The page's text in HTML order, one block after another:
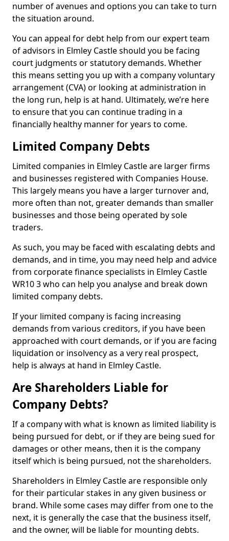
number of avenues and options you can take to turn
the situation around.
You can appeal for debt help from our expert team
of advisors in Elmley Castle should you be facing
court judgments or statutory demands. Whether
this means setting you up with a company voluntary
arrangement (CVA) or looking at administration in
the long run, help is at hand. Ultimately, we’re here
to ensure that you can continue trading in a
financially healthy manner for years to come.
Limited Company Debts
Limited companies in Elmley Castle are larger firms
and businesses registered with Companies House.
This largely means you have a larger turnover and,
more often than not, greater demands than smaller
businesses and those being operated by sole
traders.
As such, you may be faced with escalating debts and
demands, and in time, you may need help and advice
from corporate finance specialists in Elmley Castle
WR10 3 who can help you analyse and break down
limited company debts.
If your limited company is facing increasing
demands from various creditors, if you have been
approached with court demands, or if you are facing
liquidation or insolvency as a very real prospect,
help is always at hand in Elmley Castle.
Are Shareholders Liable for
Company Debts?
If a company with what is known as limited liability is
being pursued for debt, or if they are being sued for
damages or other means, then it is the company
itself which is being pursued, not the shareholders.
Shareholders in Elmley Castle are responsible only
for their particular stakes in any given business or
brand. While some cases may differ from one to the
next, it is generally the case that the business itself,
and the owner, will be liable for mounting debts.